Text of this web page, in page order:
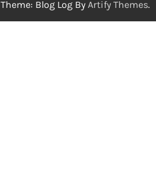
Theme: Blog Log By Artify Themes.